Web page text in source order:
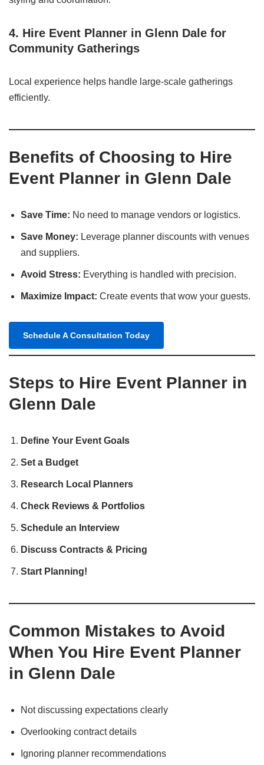
4. Hire Event Planner in Glenn Dale for
Community Gatherings
Local experience helps handle large-scale gatherings
efficiently.
Benefits of Choosing to Hire
Event Planner in Glenn Dale
Save Time: No need to manage vendors or logistics.
Save Money: Leverage planner discounts with venues
and suppliers.
Avoid Stress: Everything is handled with precision.
Maximize Impact: Create events that wow your guests.
Schedule A Consultation Today
Steps to Hire Event Planner in
Glenn Dale
Define Your Event Goals
Set a Budget
Research Local Planners
Check Reviews & Portfolios
Schedule an Interview
Discuss Contracts & Pricing
Start Planning!
Common Mistakes to Avoid
When You Hire Event Planner
in Glenn Dale
Not discussing expectations clearly
Overlooking contract details
Ignoring planner recommendations